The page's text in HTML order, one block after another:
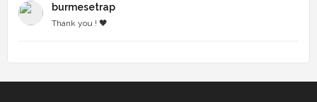
burmesetrap
Thank you ! 🖤